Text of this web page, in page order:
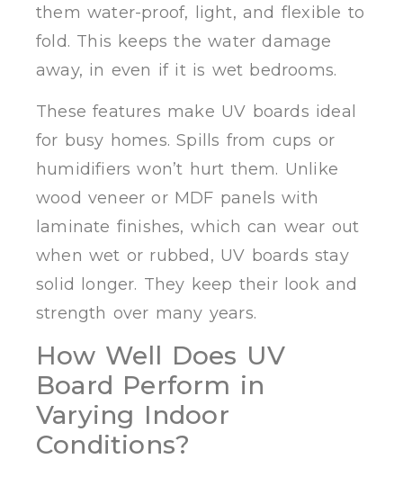
them water-proof, light, and flexible to
fold. This keeps the water damage
away, in even if it is wet bedrooms.
These features make UV boards ideal
for busy homes. Spills from cups or
humidifiers won’t hurt them. Unlike
wood veneer or MDF panels with
laminate finishes, which can wear out
when wet or rubbed, UV boards stay
solid longer. They keep their look and
strength over many years.
How Well Does UV
Board Perform in
Varying Indoor
Conditions?